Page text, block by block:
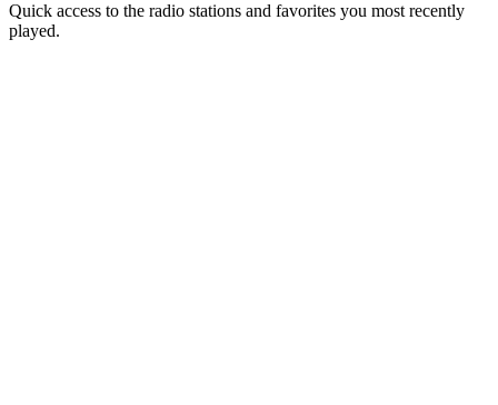
Quick access to the radio stations and favorites you most recently
played.